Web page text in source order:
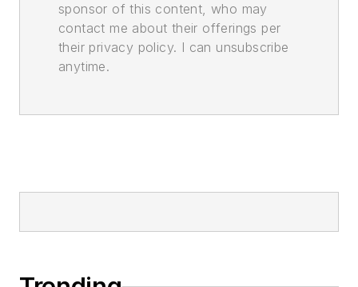
sponsor of this content, who may
contact me about their offerings per
their privacy policy. I can unsubscribe
anytime.